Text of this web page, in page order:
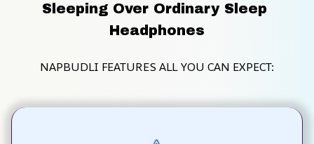
Sleeping Over Ordinary Sleep
Headphones
NAPBUDLI FEATURES ALL YOU CAN EXPECT: